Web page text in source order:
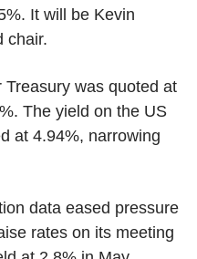
It will be Kevin
chair.
was quoted at
The yield on the US
at 4.94%, narrowing
data eased pressure
rates on its meeting